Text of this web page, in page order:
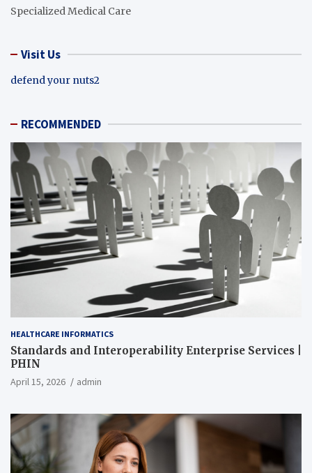
Specialized Medical Care
Visit Us
defend your nuts2
RECOMMENDED
HEALTHCARE INFORMATICS
Standards and Interoperability Enterprise Services |
PHIN
April 15, 2026 admin